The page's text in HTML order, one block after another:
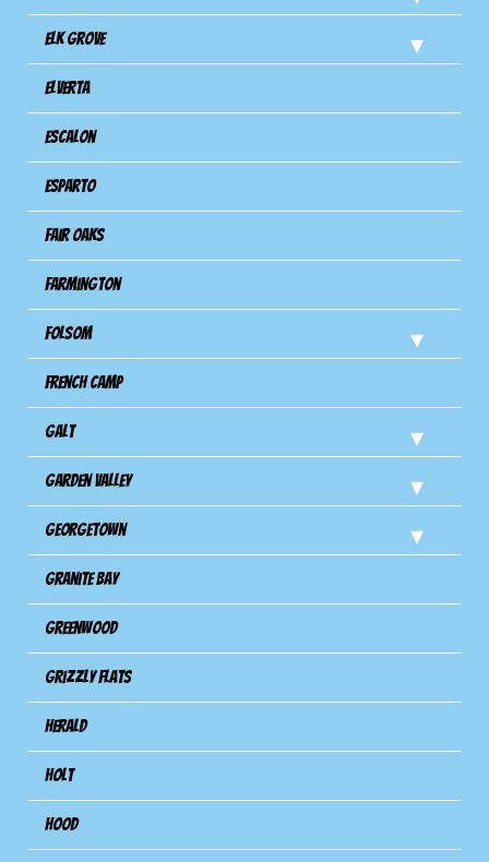
Elk Grove
Elverta
Escalon
Esparto
Fair Oaks
Farmington
Folsom
French Camp
Galt
Garden Valley
Georgetown
Granite Bay
Greenwood
Grizzly Flats
Herald
Holt
Hood